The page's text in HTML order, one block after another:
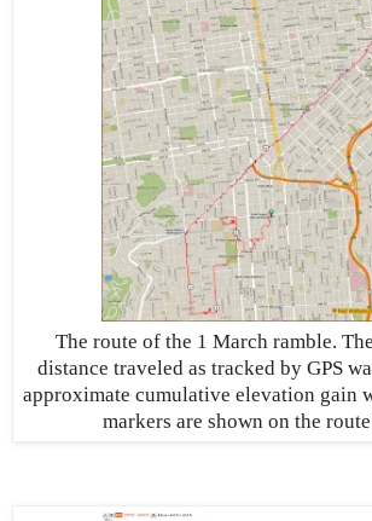
The route of the 1 March ramble.
distance traveled as tracked by GPS
approximate cumulative elevation gain
markers are shown on the